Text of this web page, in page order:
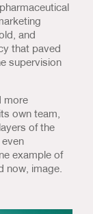
and
that paved
supervision
more
own team,
of the
example of
now, image.